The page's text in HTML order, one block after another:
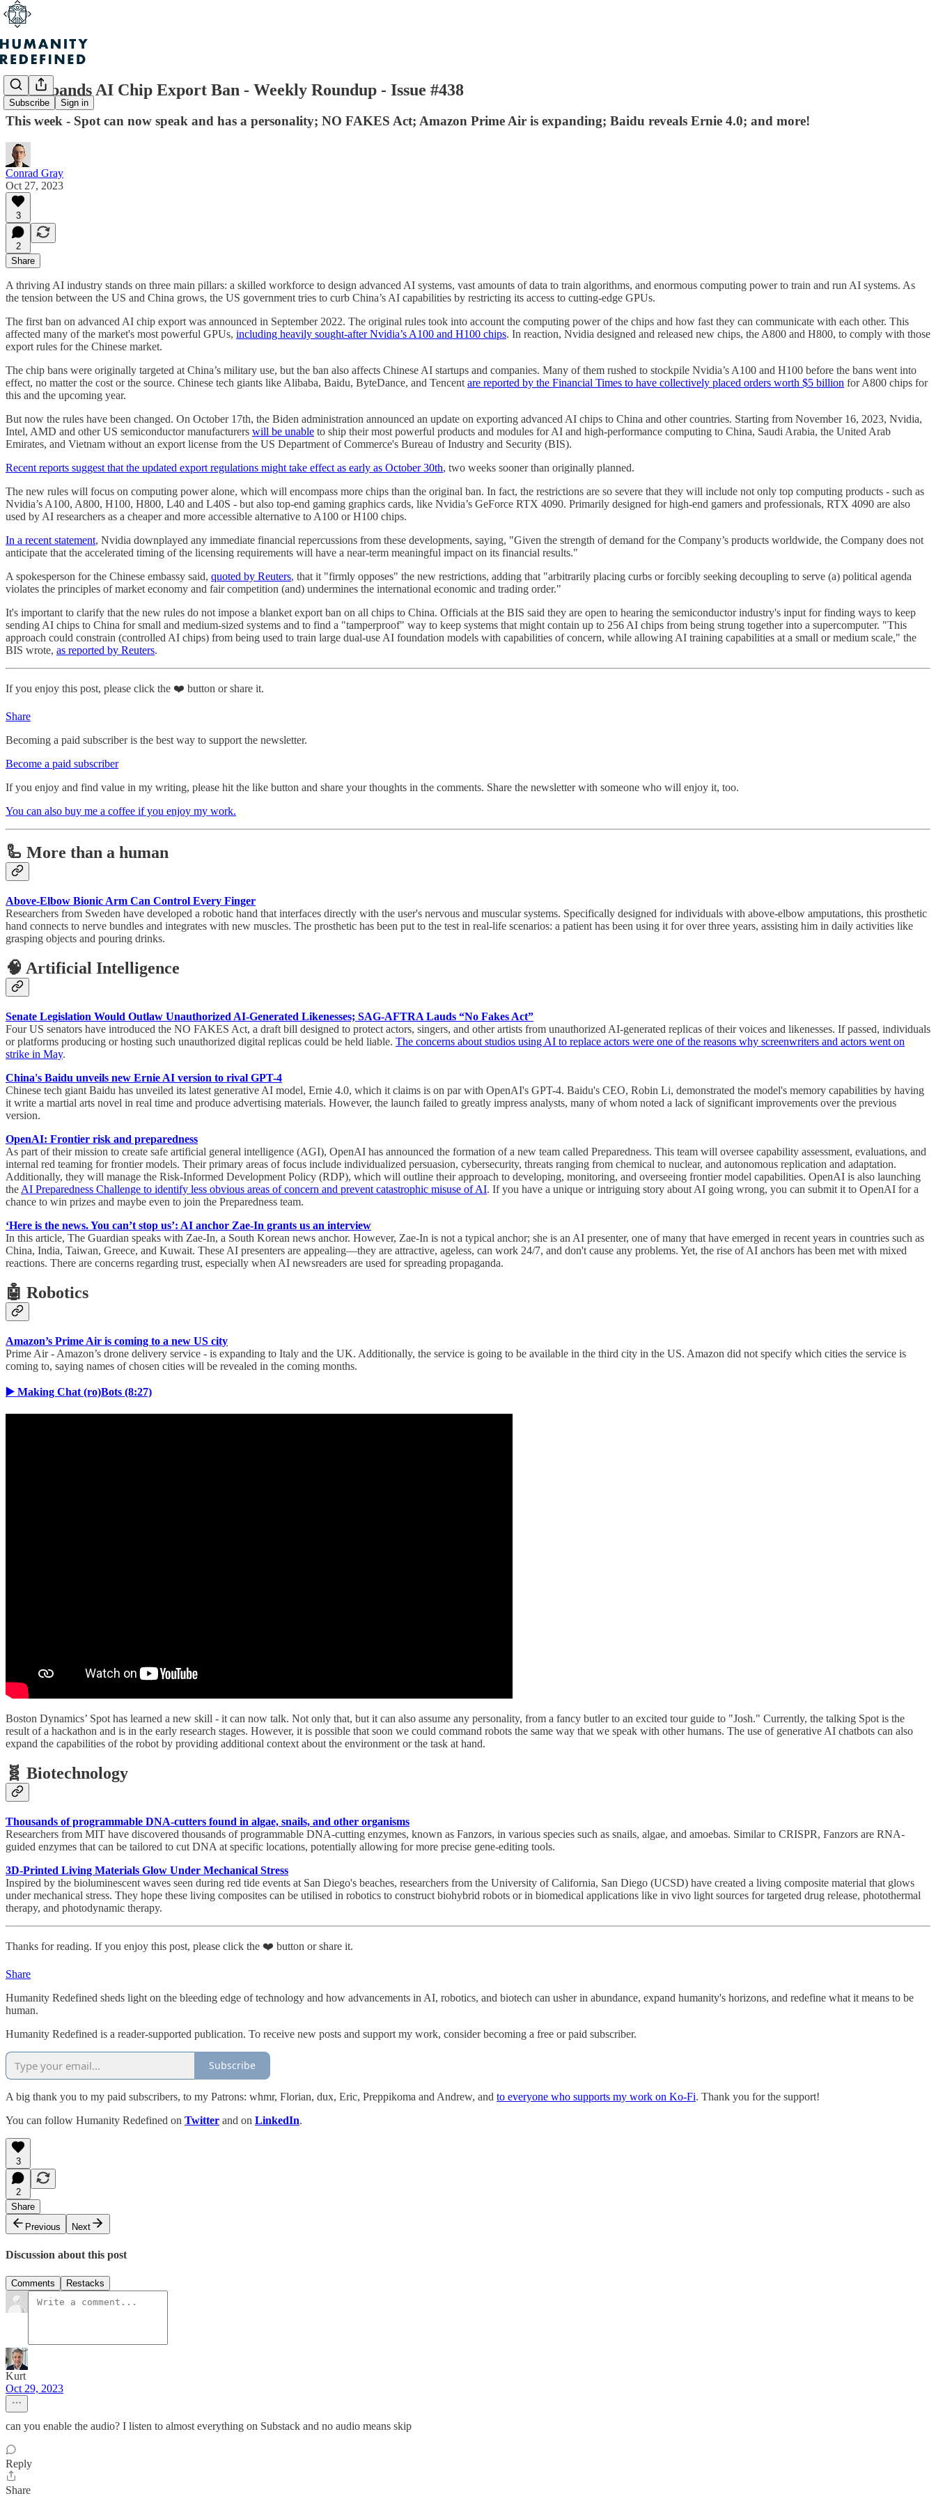
Subscribe Sign in
US Expands AI Chip Export Ban - Weekly Roundup - Issue #438
This week - Spot can now speak and has a personality; NO FAKES Act; Amazon Prime Air is expanding; Baidu reveals Ernie 4.0; and more!
Conrad Gray
Oct 27, 2023
3
2
Share
A thriving AI industry stands on three main pillars: a skilled workforce to design advanced AI systems, vast amounts of data to train algorithms, and enormous computing power to train and run AI systems. As
the tension between the US and China grows, the US government tries to curb China’s AI capabilities by restricting its access to cutting-edge GPUs.
The first ban on advanced AI chip export was announced in September 2022. The original rules took into account the computing power of the chips and how fast they can communicate with each other. This
affected many of the market's most powerful GPUs, including heavily sought-after Nvidia’s A100 and H100 chips. In reaction, Nvidia designed and released new chips, the A800 and H800, to comply with those
export rules for the Chinese market.
The chip bans were originally targeted at China’s military use, but the ban also affects Chinese AI startups and companies. Many of them rushed to stockpile Nvidia’s A100 and H100 before the bans went into
effect, no matter the cost or the source. Chinese tech giants like Alibaba, Baidu, ByteDance, and Tencent are reported by the Financial Times to have collectively placed orders worth $5 billion for A800 chips for
this and the upcoming year.
But now the rules have been changed. On October 17th, the Biden administration announced an update on exporting advanced AI chips to China and other countries. Starting from November 16, 2023, Nvidia,
Intel, AMD and other US semiconductor manufacturers will be unable to ship their most powerful products and modules for AI and high-performance computing to China, Saudi Arabia, the United Arab
Emirates, and Vietnam without an export license from the US Department of Commerce's Bureau of Industry and Security (BIS).
Recent reports suggest that the updated export regulations might take effect as early as October 30th, two weeks sooner than originally planned.
The new rules will focus on computing power alone, which will encompass more chips than the original ban. In fact, the restrictions are so severe that they will include not only top computing products - such as
Nvidia’s A100, A800, H100, H800, L40 and L40S - but also top-end gaming graphics cards, like Nvidia’s GeForce RTX 4090. Primarily designed for high-end gamers and professionals, RTX 4090 are also
used by AI researchers as a cheaper and more accessible alternative to A100 or H100 chips.
In a recent statement, Nvidia downplayed any immediate financial repercussions from these developments, saying, "Given the strength of demand for the Company’s products worldwide, the Company does not
anticipate that the accelerated timing of the licensing requirements will have a near-term meaningful impact on its financial results."
A spokesperson for the Chinese embassy said, quoted by Reuters, that it "firmly opposes" the new restrictions, adding that "arbitrarily placing curbs or forcibly seeking decoupling to serve (a) political agenda
violates the principles of market economy and fair competition (and) undermines the international economic and trading order."
It's important to clarify that the new rules do not impose a blanket export ban on all chips to China. Officials at the BIS said they are open to hearing the semiconductor industry's input for finding ways to keep
sending AI chips to China for small and medium-sized systems and to find a "tamperproof" way to keep systems that might contain up to 256 AI chips from being strung together into a supercomputer. "This
approach could constrain (controlled AI chips) from being used to train large dual-use AI foundation models with capabilities of concern, while allowing AI training capabilities at a small or medium scale," the
BIS wrote, as reported by Reuters.
If you enjoy this post, please click the ❤️ button or share it.
Share
Becoming a paid subscriber is the best way to support the newsletter.
Become a paid subscriber
If you enjoy and find value in my writing, please hit the like button and share your thoughts in the comments. Share the newsletter with someone who will enjoy it, too.
You can also buy me a coffee if you enjoy my work.
🦾 More than a human
Above-Elbow Bionic Arm Can Control Every Finger
Researchers from Sweden have developed a robotic hand that interfaces directly with the user's nervous and muscular systems. Specifically designed for individuals with above-elbow amputations, this prosthetic
hand connects to nerve bundles and integrates with new muscles. The prosthetic has been put to the test in real-life scenarios: a patient has been using it for over three years, assisting him in daily activities like
grasping objects and pouring drinks.
🧠 Artificial Intelligence
Senate Legislation Would Outlaw Unauthorized AI-Generated Likenesses; SAG-AFTRA Lauds “No Fakes Act”
Four US senators have introduced the NO FAKES Act, a draft bill designed to protect actors, singers, and other artists from unauthorized AI-generated replicas of their voices and likenesses. If passed, individuals
or platforms producing or hosting such unauthorized digital replicas could be held liable. The concerns about studios using AI to replace actors were one of the reasons why screenwriters and actors went on
strike in May.
China's Baidu unveils new Ernie AI version to rival GPT-4
Chinese tech giant Baidu has unveiled its latest generative AI model, Ernie 4.0, which it claims is on par with OpenAI's GPT-4. Baidu's CEO, Robin Li, demonstrated the model's memory capabilities by having
it write a martial arts novel in real time and produce advertising materials. However, the launch failed to greatly impress analysts, many of whom noted a lack of significant improvements over the previous
version.
OpenAI: Frontier risk and preparedness
As part of their mission to create safe artificial general intelligence (AGI), OpenAI has announced the formation of a new team called Preparedness. This team will oversee capability assessment, evaluations, and
internal red teaming for frontier models. Their primary areas of focus include individualized persuasion, cybersecurity, threats ranging from chemical to nuclear, and autonomous replication and adaptation.
Additionally, they will manage the Risk-Informed Development Policy (RDP), which will outline their approach to developing, monitoring, and overseeing frontier model capabilities. OpenAI is also launching
the AI Preparedness Challenge to identify less obvious areas of concern and prevent catastrophic misuse of AI. If you have a unique or intriguing story about AI going wrong, you can submit it to OpenAI for a
chance to win prizes and maybe even to join the Preparedness team.
‘Here is the news. You can’t stop us’: AI anchor Zae-In grants us an interview
In this article, The Guardian speaks with Zae-In, a South Korean news anchor. However, Zae-In is not a typical anchor; she is an AI presenter, one of many that have emerged in recent years in countries such as
China, India, Taiwan, Greece, and Kuwait. These AI presenters are appealing—they are attractive, ageless, can work 24/7, and don't cause any problems. Yet, the rise of AI anchors has been met with mixed
reactions. There are concerns regarding trust, especially when AI newsreaders are used for spreading propaganda.
🤖 Robotics
Amazon’s Prime Air is coming to a new US city
Prime Air - Amazon’s drone delivery service - is expanding to Italy and the UK. Additionally, the service is going to be available in the third city in the US. Amazon did not specify which cities the service is
coming to, saying names of chosen cities will be revealed in the coming months.
▶️ Making Chat (ro)Bots (8:27)
Boston Dynamics’ Spot has learned a new skill - it can now talk. Not only that, but it can also assume any personality, from a fancy butler to an excited tour guide to "Josh." Currently, the talking Spot is the
result of a hackathon and is in the early research stages. However, it is possible that soon we could command robots the same way that we speak with other humans. The use of generative AI chatbots can also
expand the capabilities of the robot by providing additional context about the environment or the task at hand.
🧬 Biotechnology
Thousands of programmable DNA-cutters found in algae, snails, and other organisms
Researchers from MIT have discovered thousands of programmable DNA-cutting enzymes, known as Fanzors, in various species such as snails, algae, and amoebas. Similar to CRISPR, Fanzors are RNA-
guided enzymes that can be tailored to cut DNA at specific locations, potentially allowing for more precise gene-editing tools.
3D-Printed Living Materials Glow Under Mechanical Stress
Inspired by the bioluminescent waves seen during red tide events at San Diego's beaches, researchers from the University of California, San Diego (UCSD) have created a living composite material that glows
under mechanical stress. They hope these living composites can be utilised in robotics to construct biohybrid robots or in biomedical applications like in vivo light sources for targeted drug release, photothermal
therapy, and photodynamic therapy.
Thanks for reading. If you enjoy this post, please click the ❤️ button or share it.
Share
Humanity Redefined sheds light on the bleeding edge of technology and how advancements in AI, robotics, and biotech can usher in abundance, expand humanity's horizons, and redefine what it means to be
human.
Humanity Redefined is a reader-supported publication. To receive new posts and support my work, consider becoming a free or paid subscriber.
Subscribe
A big thank you to my paid subscribers, to my Patrons: whmr, Florian, dux, Eric, Preppikoma and Andrew, and to everyone who supports my work on Ko-Fi. Thank you for the support!
You can follow Humanity Redefined on Twitter and on LinkedIn.
3
2
Share
Previous
Next
Discussion about this post
Comments Restacks
Kurt
Oct 29, 2023
can you enable the audio? I listen to almost everything on Substack and no audio means skip
Reply
Share